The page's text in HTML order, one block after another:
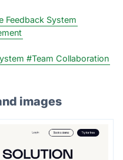
Feedback System
#Team Collaboration
images